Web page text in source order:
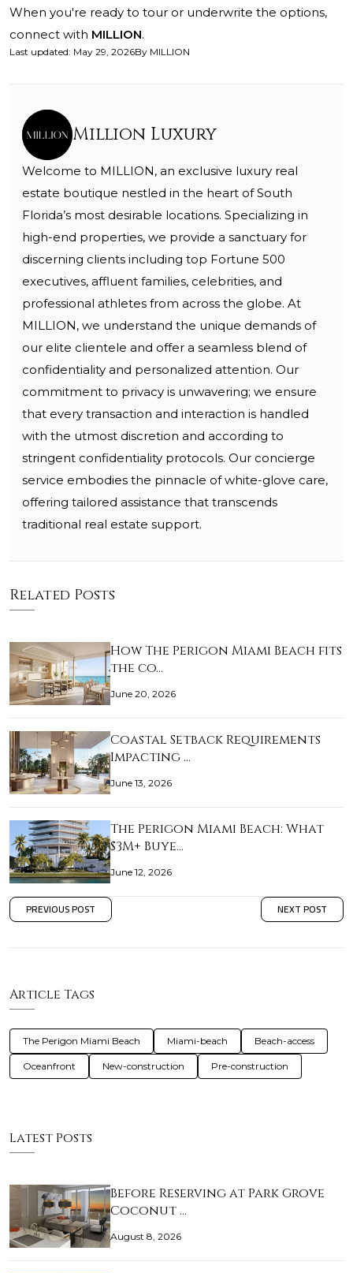
When you're ready to tour or underwrite the options,
connect with MILLION.
Last updated: May 29, 2026By MILLION
Million Luxury
Welcome to MILLION, an exclusive luxury real
estate boutique nestled in the heart of South
Florida’s most desirable locations. Specializing in
high-end properties, we provide a sanctuary for
discerning clients including top Fortune 500
executives, affluent families, celebrities, and
professional athletes from across the globe. At
MILLION, we understand the unique demands of
our elite clientele and offer a seamless blend of
confidentiality and personalized attention. Our
commitment to privacy is unwavering; we ensure
that every transaction and interaction is handled
with the utmost discretion and according to
stringent confidentiality protocols. Our concierge
service embodies the pinnacle of white-glove care,
offering tailored assistance that transcends
traditional real estate support.
Related Posts
How The Perigon Miami Beach fits
the co…
June 20, 2026
Coastal Setback Requirements
Impacting …
June 13, 2026
The Perigon Miami Beach: What
$3M+ Buye…
June 12, 2026
PREVIOUS POST NEXT POST
Article Tags
The Perigon Miami Beach Miami-beach Beach-access
Oceanfront New-construction Pre-construction
Latest Posts
Before Reserving at Park Grove
Coconut …
August 8, 2026